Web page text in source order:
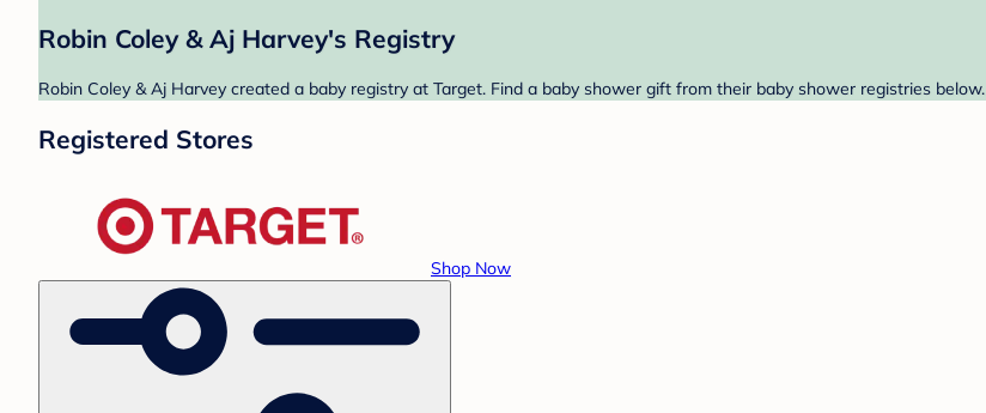
Robin Coley & Aj Harvey's Registry
Robin Coley & Aj Harvey created a baby registry at Target. Find a baby shower gift from their baby shower registries below.
Registered Stores
Shop Now